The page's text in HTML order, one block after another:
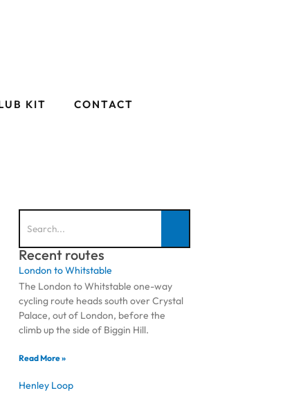
KIT CONTACT
Recent routes
London to Whitstable
The London to Whitstable one-way
cycling route heads south over Crystal
Palace, out of London, before the
climb up the side of Biggin Hill.
Read More »
Henley Loop